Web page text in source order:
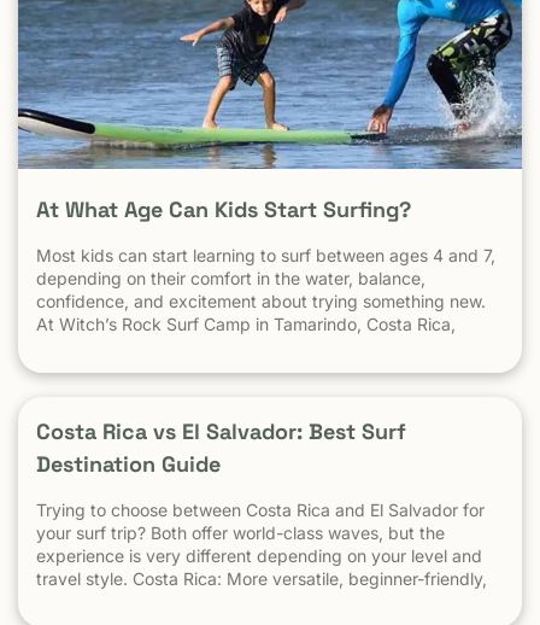
At What Age Can Kids Start Surfing?
Most kids can start learning to surf between ages 4 and 7,
depending on their comfort in the water, balance,
confidence, and excitement about trying something new.
At Witch’s Rock Surf Camp in Tamarindo, Costa Rica,
using beginner-friendly waves, personalized instruction,
Costa Rica vs El Salvador: Best Surf
Destination Guide
Trying to choose between Costa Rica and El Salvador for
your surf trip? Both offer world-class waves, but the
experience is very different depending on your level and
travel style. Costa Rica: More versatile, beginner-friendly,